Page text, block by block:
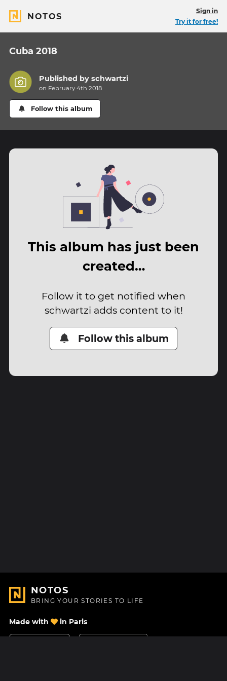
NOTOS
Sign in
Try it for free!
Cuba 2018
Published byschwartzi
on February 4th 2018
Follow this album
This album has just been
created…
Follow it to get notified when
schwartzi adds content to it!
Follow this album
NOTOS
BRING YOUR STORIES TO LIFE
Made with in Paris